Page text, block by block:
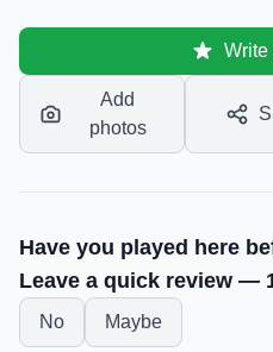
Write
Add
photos
Have you played here
Leave a quick review —
No Maybe